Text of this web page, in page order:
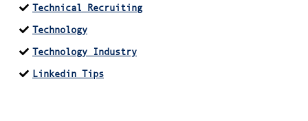
Technical Recruiting
Technology
Technology Industry
Linkedin Tips